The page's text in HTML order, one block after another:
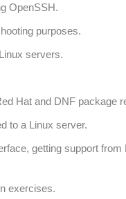
OpenSSH.
purposes.
servers.
Hat and DNF package
to a Linux server.
getting support from
exercises.